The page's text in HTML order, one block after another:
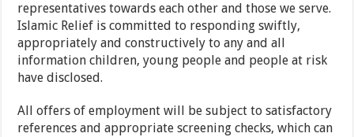
representatives towards each other and those we serve.
Islamic Relief is committed to responding swiftly,
appropriately and constructively to any and all
information children, young people and people at risk
have disclosed.
All offers of employment will be subject to satisfactory
references and appropriate screening checks, which can